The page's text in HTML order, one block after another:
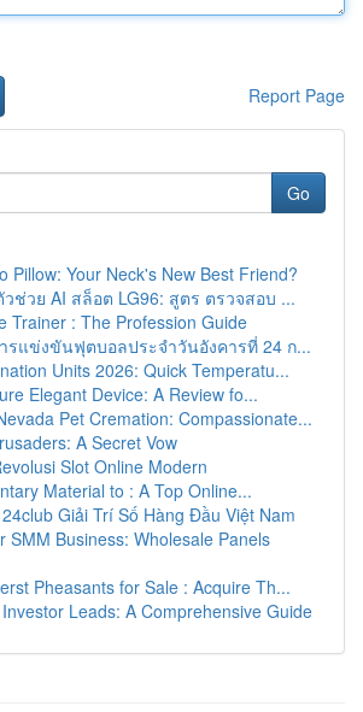
Report Page
Go
Pillow: Your Neck's New Best Friend?
ช่วย AI สล็อต LG96: สูตร ตรวจสอบ ...
Trainer : The Profession Guide
รแข่งขันฟุตบอลประจำวันอังคารที่ 24 ก...
Units 2026: Quick Temperatu...
Elegant Device: A Review fo...
Pet Cremation: Compassionate...
A Secret Vow
Slot Online Modern
Material to : A Top Online...
Giải Trí Số Hàng Đầu Việt Nam
SMM Business: Wholesale Panels
Pheasants for Sale : Acquire Th...
Leads: A Comprehensive Guide